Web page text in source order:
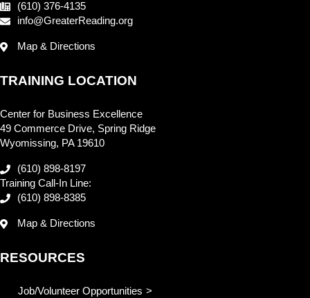
(610) 376-4135
info@GreaterReading.org
Map & Directions
TRAINING LOCATION
Center for Business Excellence
49 Commerce Drive, Spring Ridge
Wyomissing, PA 19610
(610) 898-8197
Training Call-In Line:
(610) 898-8385
Map & Directions
RESOURCES
Job/Volunteer Opportunities